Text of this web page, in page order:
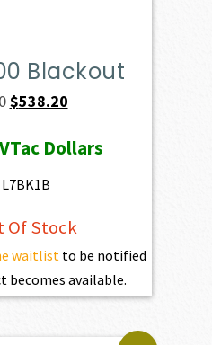
Blackout
Original
was:
$598.00.
$538.20Current
is:
VTac Dollars
L7BK1B
Of Stock
waitlist to be notified
becomes available.